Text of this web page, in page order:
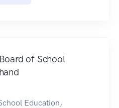
of School
Education,